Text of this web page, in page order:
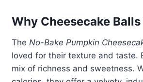
Why Cheesecake
The No-Bake Pumpkin
loved for their texture and taste.
mix of richness and sweetness.